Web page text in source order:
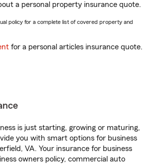
a personal property insurance quote.
policy for a complete list of covered property and
for a personal articles insurance quote.
is just starting, growing or maturing,
you with smart options for business
VA. Your insurance for business
owners policy, commercial auto